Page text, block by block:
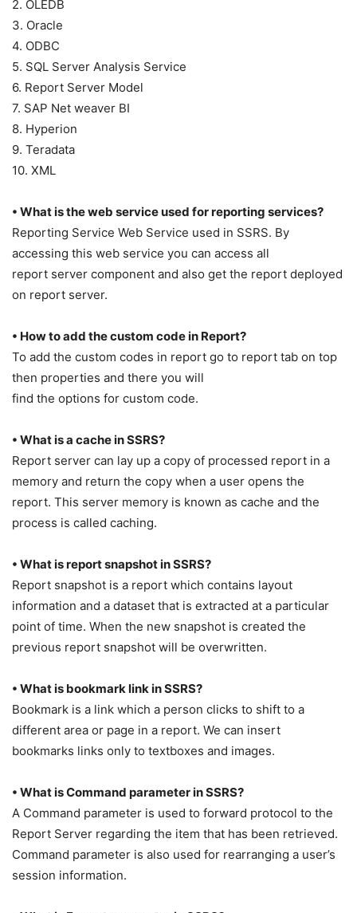
2. OLEDB
3. Oracle
4. ODBC
5. SQL Server Analysis Service
6. Report Server Model
7. SAP Net weaver BI
8. Hyperion
9. Teradata
10. XML
• What is the web service used for reporting services?
Reporting Service Web Service used in SSRS. By
accessing this web service you can access all
report server component and also get the report deployed
on report server.
• How to add the custom code in Report?
To add the custom codes in report go to report tab on top
then properties and there you will
find the options for custom code.
• What is a cache in SSRS?
Report server can lay up a copy of processed report in a
memory and return the copy when a user opens the
report. This server memory is known as cache and the
process is called caching.
• What is report snapshot in SSRS?
Report snapshot is a report which contains layout
information and a dataset that is extracted at a particular
point of time. When the new snapshot is created the
previous report snapshot will be overwritten.
• What is bookmark link in SSRS?
Bookmark is a link which a person clicks to shift to a
different area or page in a report. We can insert
bookmarks links only to textboxes and images.
• What is Command parameter in SSRS?
A Command parameter is used to forward protocol to the
Report Server regarding the item that has been retrieved.
Command parameter is also used for rearranging a user’s
session information.